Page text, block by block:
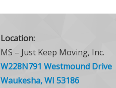
Location:
MS – Just Keep Moving, Inc.
W228N791 Westmound Drive
Waukesha, WI 53186